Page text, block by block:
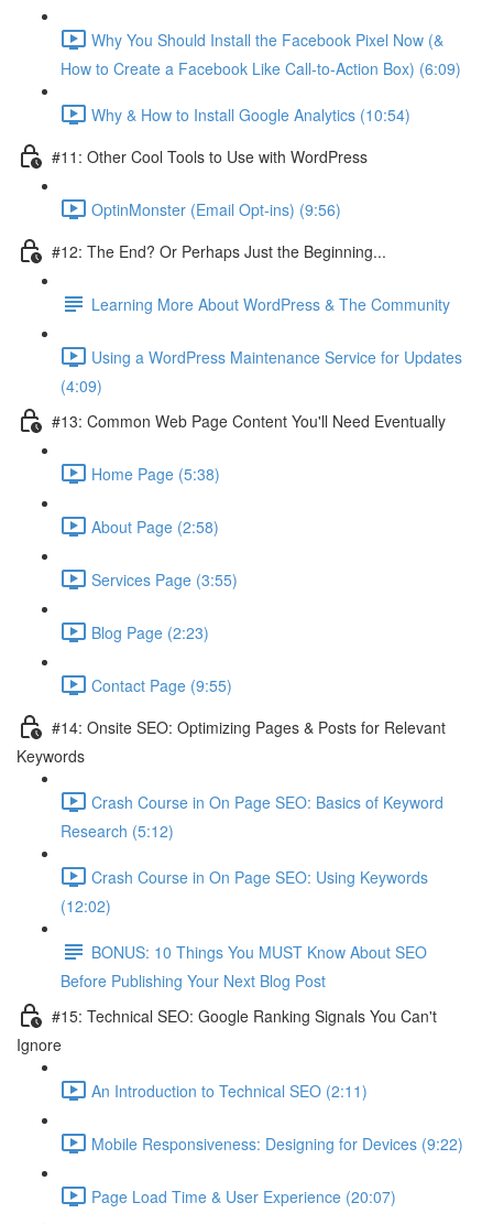
Why You Should Install the Facebook Pixel Now (&
How to Create a Facebook Like Call-to-Action Box) (6:09)
Why & How to Install Google Analytics (10:54)
#11: Other Cool Tools to Use with WordPress
OptinMonster (Email Opt-ins) (9:56)
#12: The End? Or Perhaps Just the Beginning...
Learning More About WordPress & The Community
Using a WordPress Maintenance Service for Updates
(4:09)
#13: Common Web Page Content You'll Need Eventually
Home Page (5:38)
About Page (2:58)
Services Page (3:55)
Blog Page (2:23)
Contact Page (9:55)
#14: Onsite SEO: Optimizing Pages & Posts for Relevant
Keywords
Crash Course in On Page SEO: Basics of Keyword
Research (5:12)
Crash Course in On Page SEO: Using Keywords
(12:02)
BONUS: 10 Things You MUST Know About SEO
Before Publishing Your Next Blog Post
#15: Technical SEO: Google Ranking Signals You Can't
Ignore
An Introduction to Technical SEO (2:11)
Mobile Responsiveness: Designing for Devices (9:22)
Page Load Time & User Experience (20:07)